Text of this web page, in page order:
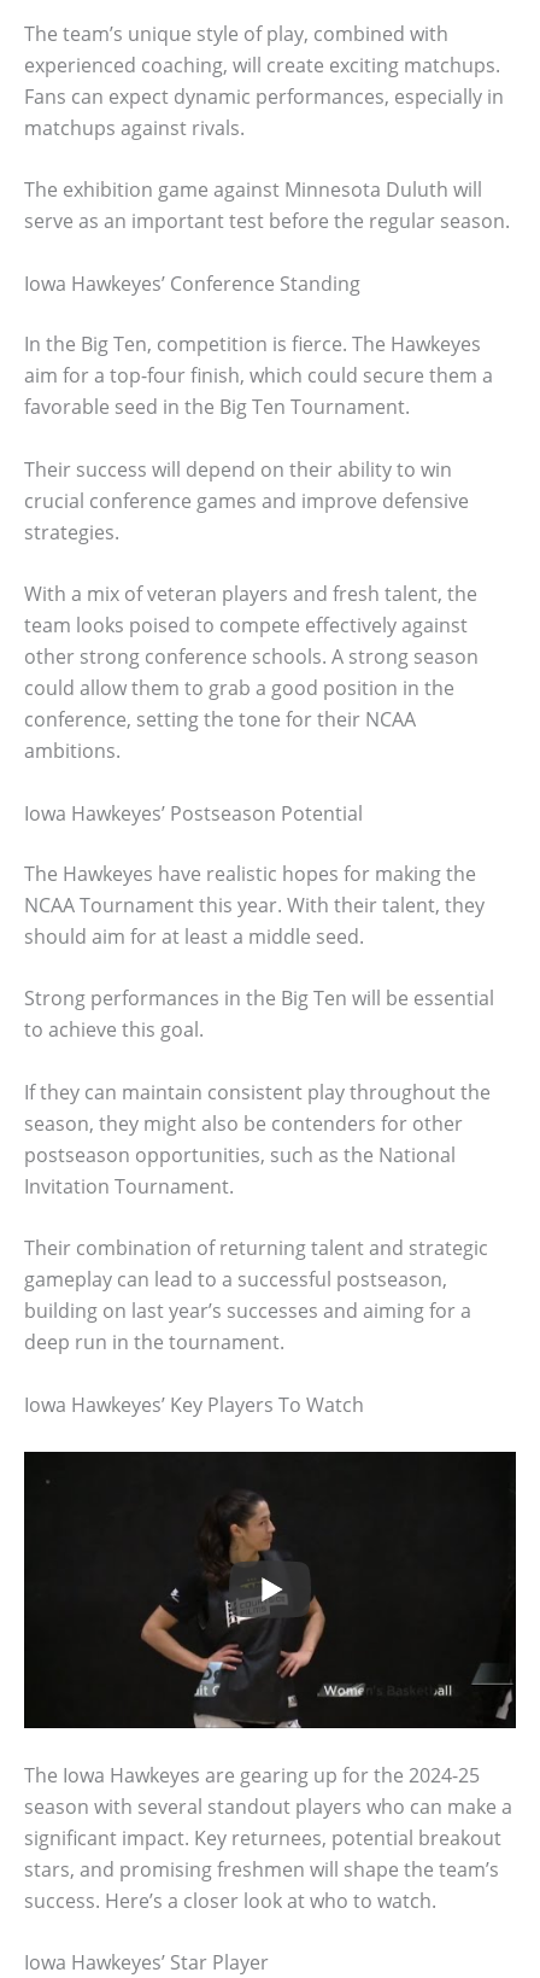
The team’s unique style of play, combined with
experienced coaching, will create exciting matchups.
Fans can expect dynamic performances, especially in
matchups against rivals.
The exhibition game against Minnesota Duluth will
serve as an important test before the regular season.
Iowa Hawkeyes’ Conference Standing
In the Big Ten, competition is fierce. The Hawkeyes
aim for a top-four finish, which could secure them a
favorable seed in the Big Ten Tournament.
Their success will depend on their ability to win
crucial conference games and improve defensive
strategies.
With a mix of veteran players and fresh talent, the
team looks poised to compete effectively against
other strong conference schools. A strong season
could allow them to grab a good position in the
conference, setting the tone for their NCAA
ambitions.
Iowa Hawkeyes’ Postseason Potential
The Hawkeyes have realistic hopes for making the
NCAA Tournament this year. With their talent, they
should aim for at least a middle seed.
Strong performances in the Big Ten will be essential
to achieve this goal.
If they can maintain consistent play throughout the
season, they might also be contenders for other
postseason opportunities, such as the National
Invitation Tournament.
Their combination of returning talent and strategic
gameplay can lead to a successful postseason,
building on last year’s successes and aiming for a
deep run in the tournament.
Iowa Hawkeyes’ Key Players To Watch
The Iowa Hawkeyes are gearing up for the 2024-25
season with several standout players who can make a
significant impact. Key returnees, potential breakout
stars, and promising freshmen will shape the team’s
success. Here’s a closer look at who to watch.
Iowa Hawkeyes’ Star Player